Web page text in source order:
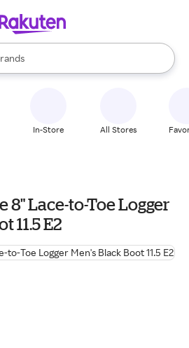
are available, use the up and down
In-Store All Stores
8" Lace-to-Toe Logger
11.5 E2